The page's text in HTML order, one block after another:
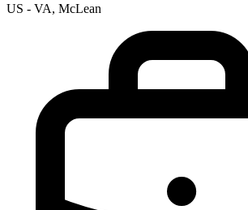
US - VA, McLean